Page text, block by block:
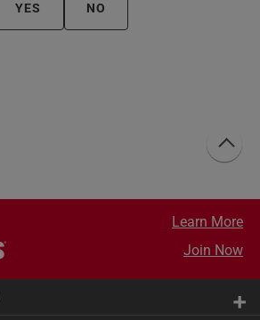
YES NO
Learn More
Join Now